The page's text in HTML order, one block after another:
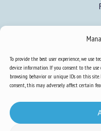
To provide the best user experience, we use
device information. If you consent to the use
browsing behavior or unique IDs on this
consent, this may adversely affect certain
Learn more
Training in